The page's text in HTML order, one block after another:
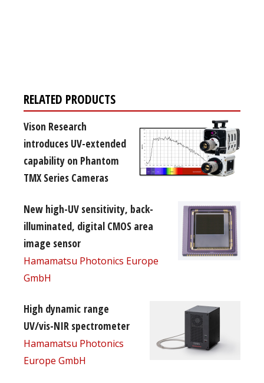
RELATED PRODUCTS
Vison Research
introduces UV-extended
capability on Phantom
TMX Series Cameras
New high-UV sensitivity, back-
illuminated, digital CMOS area
image sensor
Hamamatsu Photonics Europe
GmbH
High dynamic range
UV/vis-NIR spectrometer
Hamamatsu Photonics
Europe GmbH